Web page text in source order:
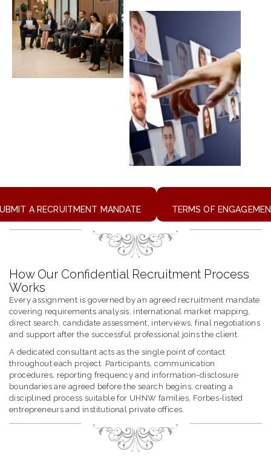
A RECRUITMENT MANDATE TERMS OF
How Our Confidential Recruitment Process
Works
Every assignment is governed by an agreed recruitment mandate
covering requirements analysis, international market mapping,
direct search, candidate assessment, interviews, final negotiations
and support after the successful professional joins the client.
A dedicated consultant acts as the single point of contact
throughout each project. Participants, communication
procedures, reporting frequency and information-disclosure
boundaries are agreed before the search begins, creating a
disciplined process suitable for UHNW families, Forbes-listed
entrepreneurs and institutional private offices.